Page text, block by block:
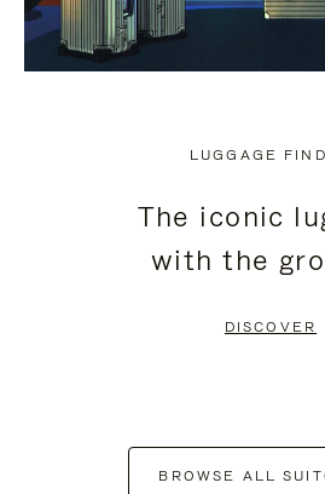
LUGGAGE
The iconic
with the
DISCOVER
BROWSE ALL